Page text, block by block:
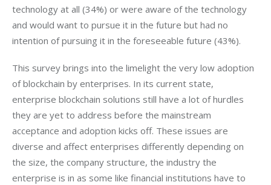
technology at all (34%) or were aware of the technology
and would want to pursue it in the future but had no
intention of pursuing it in the foreseeable future (43%).
This survey brings into the limelight the very low adoption
of blockchain by enterprises. In its current state,
enterprise blockchain solutions still have a lot of hurdles
they are yet to address before the mainstream
acceptance and adoption kicks off. These issues are
diverse and affect enterprises differently depending on
the size, the company structure, the industry the
enterprise is in as some like financial institutions have to